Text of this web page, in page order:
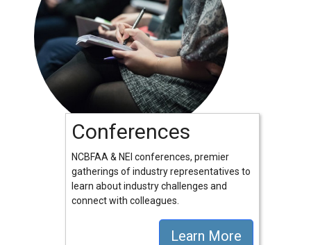
Conferences
NCBFAA & NEI conferences, premier
gatherings of industry representatives to
learn about industry challenges and
connect with colleagues.
Learn More